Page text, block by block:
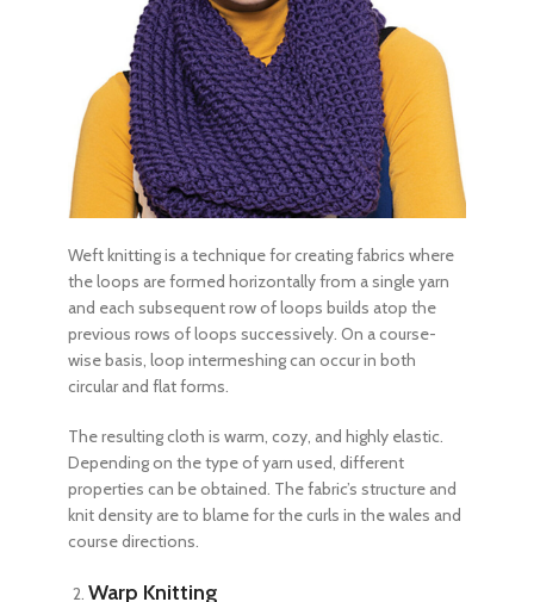
Weft knitting is a technique for creating fabrics where
the loops are formed horizontally from a single yarn
and each subsequent row of loops builds atop the
previous rows of loops successively. On a course-
wise basis, loop intermeshing can occur in both
circular and flat forms.
The resulting cloth is warm, cozy, and highly elastic.
Depending on the type of yarn used, different
properties can be obtained. The fabric’s structure and
knit density are to blame for the curls in the wales and
course directions.
Warp Knitting